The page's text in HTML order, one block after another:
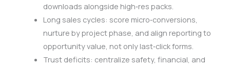
downloads alongside high‑res packs.
Long sales cycles: score micro‑conversions,
nurture by project phase, and align reporting to
opportunity value, not only last‑click forms.
Trust deficits: centralize safety, financial, and